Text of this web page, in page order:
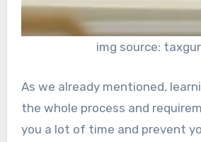
img source:
As we already mentioned,
the whole process and
you a lot of time and prevent